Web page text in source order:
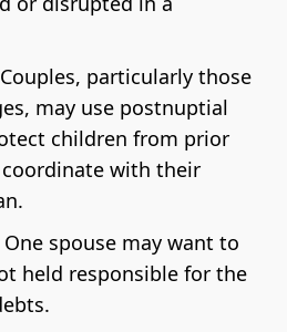
Couples, particularly those
may use postnuptial
children from prior
with their
One spouse may want to
held responsible for the